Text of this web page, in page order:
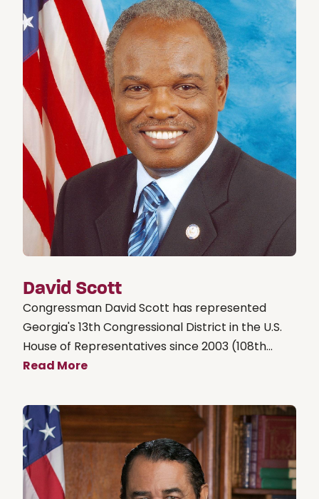
David Scott
Congressman David Scott has represented
Georgia's 13th Congressional District in the U.S.
House of Representatives since 2003 (108th...
Read More